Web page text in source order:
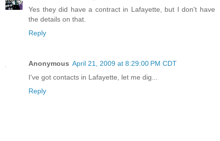
Yes they did have a contract in Lafayette, but I don't have
the details on that.
Reply
Anonymous April 21, 2009 at 8:29:00 PM CDT
I've got contacts in Lafayette, let me dig...
Reply